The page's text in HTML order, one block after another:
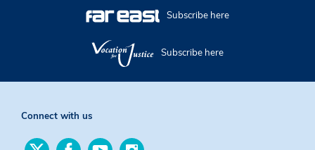
Subscribe here
Subscribe here
Connect with us
Find
Find
Find